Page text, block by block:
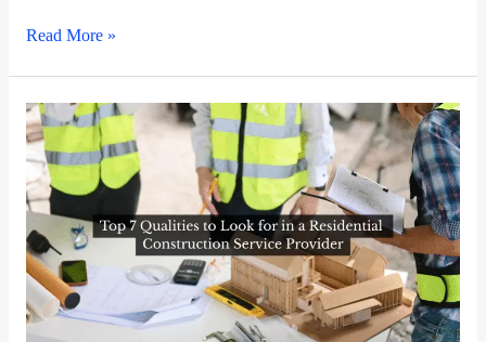
Read More »